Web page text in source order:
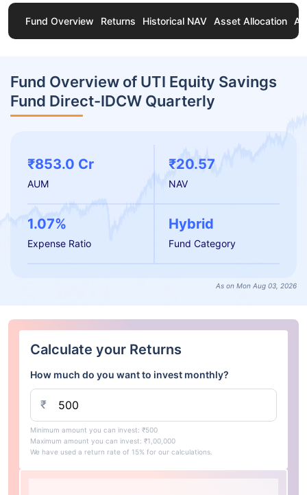
Fund Overview Returns Historical NAV Asset Allocation
Fund Overview of UTI Equity Savings
Fund Direct-IDCW Quarterly
₹853.0 Cr
AUM
₹20.57
NAV
1.07%
Expense Ratio
Hybrid
Fund Category
As on Mon Aug 03, 2026
Calculate your Returns
How much do you want to invest monthly?
₹
Minimum amount you can invest: ₹500
Maximum amount you can invest: ₹1,00,000
We have used a return rate of 15% for our calculations.